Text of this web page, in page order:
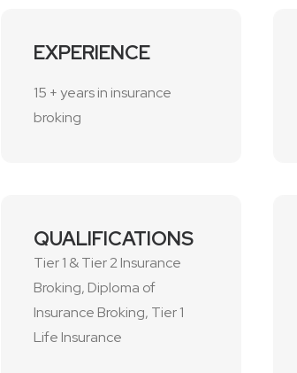
EXPERIENCE
15 + years in insurance
broking
QUALIFICATIONS
Tier 1 & Tier 2 Insurance
Broking, Diploma of
Insurance Broking, Tier 1
Life Insurance